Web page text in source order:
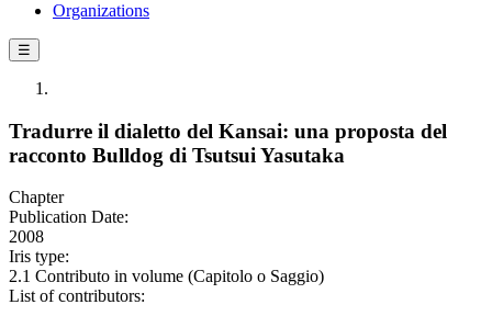
Organizations
☰
Tradurre il dialetto del Kansai: una proposta del
racconto Bulldog di Tsutsui Yasutaka
Chapter
Publication Date:
2008
Iris type:
2.1 Contributo in volume (Capitolo o Saggio)
List of contributors: